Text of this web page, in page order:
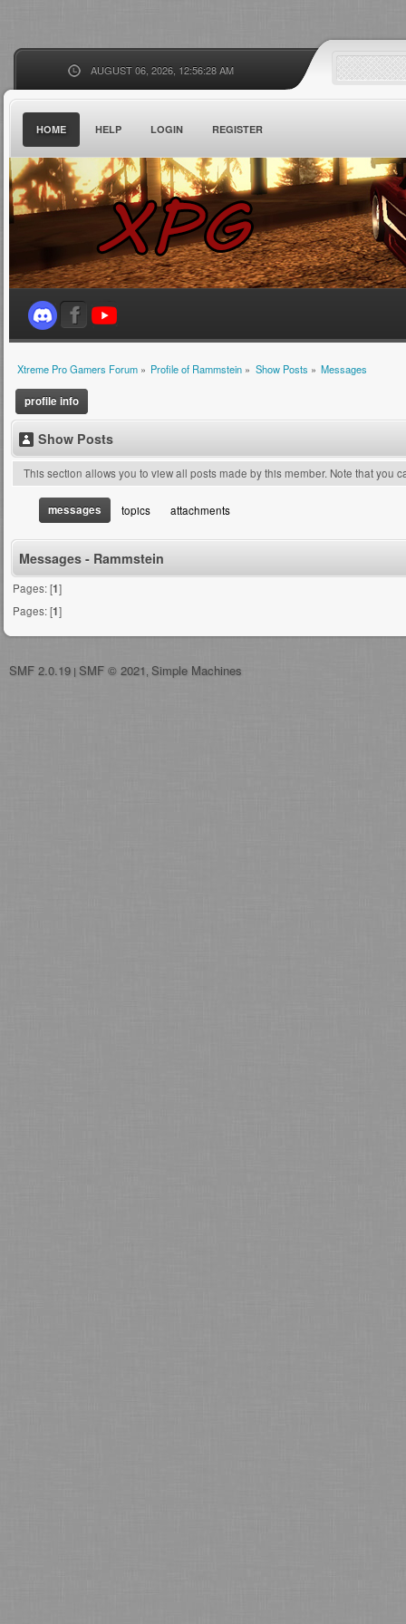
AUGUST 06, 2026, 12:56:28 AM
HOME HELP LOGIN REGISTER
Xtreme Pro Gamers Forum» Profile of Rammstein » Show Posts » Messages
profile info
Show Posts
This section allows you to view all posts made by this member. Note that you
messages topics attachments
Messages - Rammstein
Pages: [1]
Pages: [1]
SMF 2.0.19 SMF © 2021 Simple Machines